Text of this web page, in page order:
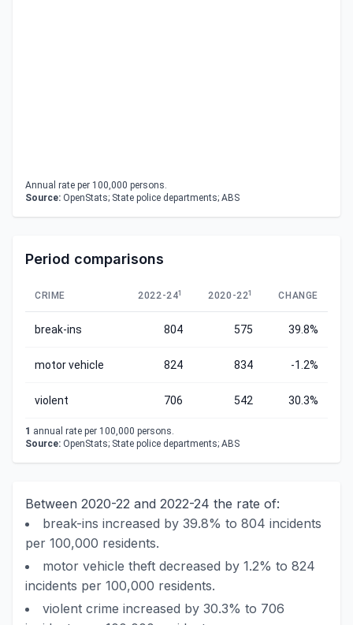
Annual rate per 100,000 persons.
Source: OpenStats; State police departments; ABS
Period comparisons
CRIME 2022-241 2020-221 CHANGE
break-ins 804 575 39.8%
motor vehicle 824 834 -1.2%
violent 706 542 30.3%
1 annual rate per 100,000 persons.
Source: OpenStats; State police departments; ABS
Between 2020-22 and 2022-24 the rate of:
break-ins increased by 39.8% to 804 incidents
per 100,000 residents.
motor vehicle theft decreased by 1.2% to 824
incidents per 100,000 residents.
violent crime increased by 30.3% to 706